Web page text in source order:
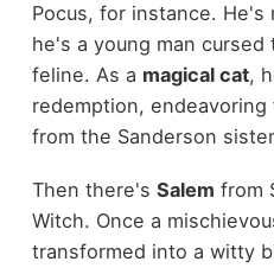
Pocus, for instance. He's
he's a young man
feline. As a magical cat,
redemption,
from the Sanderson
Then there's Salem from
Witch. Once a
transformed into a witty